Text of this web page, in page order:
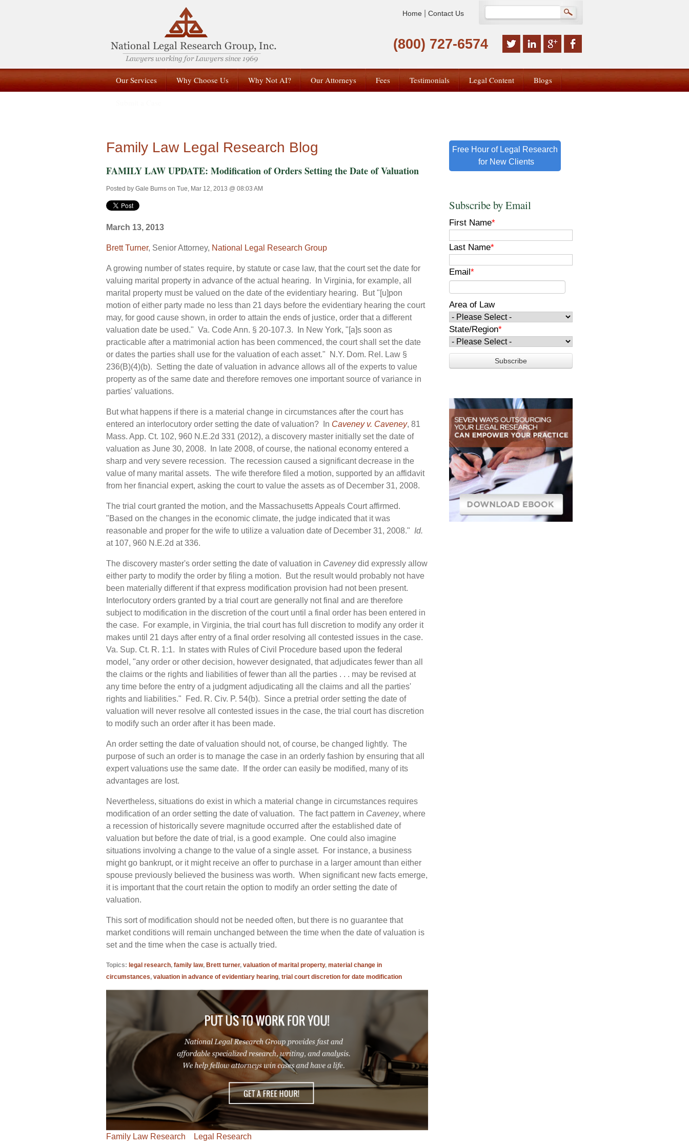
Home| Contact Us
(800) 727-6574
Our Services Why Choose Us Why Not AI? Our Attorneys Fees Testimonials Legal Content Blogs
Family Law Legal Research Blog
FAMILY LAW UPDATE: Modification of Orders Setting the Date of Valuation
Posted by Gale Burns on Tue, Mar 12, 2013 @ 08:03 AM
March 13, 2013
Brett Turner, Senior Attorney, National Legal Research Group
A growing number of states require, by statute or case law, that the court set the date for
valuing marital property in advance of the actual hearing. In Virginia, for example, all
marital property must be valued on the date of the evidentiary hearing. But "[u]pon
motion of either party made no less than 21 days before the evidentiary hearing the court
may, for good cause shown, in order to attain the ends of justice, order that a different
valuation date be used." Va. Code Ann. § 20-107.3. In New York, "[a]s soon as
practicable after a matrimonial action has been commenced, the court shall set the date
or dates the parties shall use for the valuation of each asset." N.Y. Dom. Rel. Law §
236(B)(4)(b). Setting the date of valuation in advance allows all of the experts to value
property as of the same date and therefore removes one important source of variance in
parties' valuations.
But what happens if there is a material change in circumstances after the court has
entered an interlocutory order setting the date of valuation? In Caveney v. Caveney, 81
Mass. App. Ct. 102, 960 N.E.2d 331 (2012), a discovery master initially set the date of
valuation as June 30, 2008. In late 2008, of course, the national economy entered a
sharp and very severe recession. The recession caused a significant decrease in the
value of many marital assets. The wife therefore filed a motion, supported by an affidavit
from her financial expert, asking the court to value the assets as of December 31, 2008.
The trial court granted the motion, and the Massachusetts Appeals Court affirmed.
"Based on the changes in the economic climate, the judge indicated that it was
reasonable and proper for the wife to utilize a valuation date of December 31, 2008." Id.
at 107, 960 N.E.2d at 336.
The discovery master's order setting the date of valuation in Caveneydid expressly allow
either party to modify the order by filing a motion. But the result would probably not have
been materially different if that express modification provision had not been present.
Interlocutory orders granted by a trial court are generally not final and are therefore
subject to modification in the discretion of the court until a final order has been entered in
the case. For example, in Virginia, the trial court has full discretion to modify any order it
makes until 21 days after entry of a final order resolving all contested issues in the case.
Va. Sup. Ct. R. 1:1. In states with Rules of Civil Procedure based upon the federal
model, "any order or other decision, however designated, that adjudicates fewer than all
the claims or the rights and liabilities of fewer than all the parties . . . may be revised at
any time before the entry of a judgment adjudicating all the claims and all the parties'
rights and liabilities." Fed. R. Civ. P. 54(b). Since a pretrial order setting the date of
valuation will never resolve all contested issues in the case, the trial court has discretion
to modify such an order after it has been made.
An order setting the date of valuation should not, of course, be changed lightly. The
purpose of such an order is to manage the case in an orderly fashion by ensuring that all
expert valuations use the same date. If the order can easily be modified, many of its
advantages are lost.
Nevertheless, situations do exist in which a material change in circumstances requires
modification of an order setting the date of valuation. The fact pattern in Caveney, where
a recession of historically severe magnitude occurred after the established date of
valuation but before the date of trial, is a good example. One could also imagine
situations involving a change to the value of a single asset. For instance, a business
might go bankrupt, or it might receive an offer to purchase in a larger amount than either
spouse previously believed the business was worth. When significant new facts emerge,
it is important that the court retain the option to modify an order setting the date of
valuation.
This sort of modification should not be needed often, but there is no guarantee that
market conditions will remain unchanged between the time when the date of valuation is
set and the time when the case is actually tried.
Topics: legal research, family law, Brett turner, valuation of marital property, material change in
circumstances, valuation in advance of evidentiary hearing, trial court discretion for date modification
Family Law Research Legal Research
Free Hour of Legal Research
for New Clients
Subscribe by Email
First Name*
Last Name*
Email*
Area of Law
State/Region*